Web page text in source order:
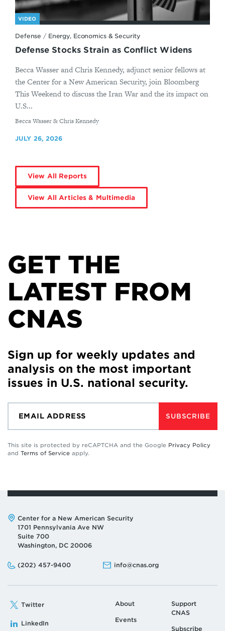
VIDEO
Defense / Energy, Economics & Security
Defense Stocks Strain as Conflict Widens
Becca Wasser and Chris Kennedy, adjunct senior fellows at
the Center for a New American Security, join Bloomberg
This Weekend to discuss the Iran War and the its impact on
U.S...
By
Becca Wasser & Chris Kennedy
JULY 26, 2026
View All Reports
View All Articles & Multimedia
GET THE
LATEST FROM
CNAS
Sign up for weekly updates and
analysis on the most important
issues in U.S. national security.
SUBSCRIBE
This site is protected by reCAPTCHA and the Google Privacy Policy
and Terms of Service apply.
Address:
Center for a New American Security
1701 Pennsylvania Ave NW
Suite 700
Washington, DC 20006
Phone:
(202) 457-9400
Email: info@cnas.org
Twitter
LinkedIn
About
Events
Support
CNAS
Subscribe